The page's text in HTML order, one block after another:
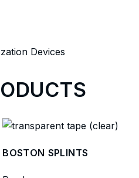
Devices
BOSTON SPLINTS